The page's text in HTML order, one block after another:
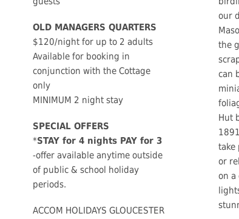
OLD MANAGERS QUARTERS
$120/night for up to 2 adults
Available for booking in
conjunction with the Cottage
only
MINIMUM 2 night stay
SPECIAL OFFERS
*STAY for 4 nights PAY for 3
-offer available anytime outside
of public & school holiday
periods.
ACCOM HOLIDAYS GLOUCESTER
our
the
can
Hut
take
or
on